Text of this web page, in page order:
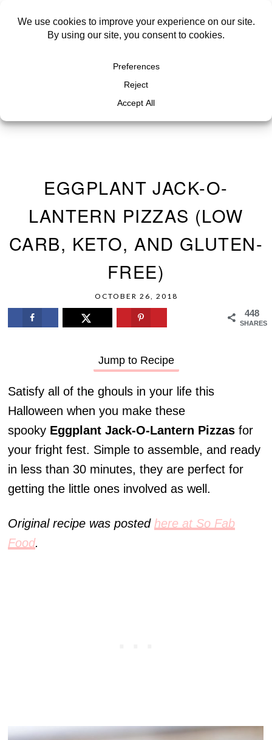
EGGPLANT JACK-O-
LANTERN PIZZAS (LOW
CARB, KETO, AND GLUTEN-
FREE)
OCTOBER 26, 2018
448
SHARES
Jump to Recipe
Satisfy all of the ghouls in your life this
Halloween when you make these
spooky Eggplant Jack-O-Lantern Pizzas for
your fright fest. Simple to assemble, and ready
in less than 30 minutes, they are perfect for
getting the little ones involved as well.
Original recipe was postedhere at So Fab
Food.